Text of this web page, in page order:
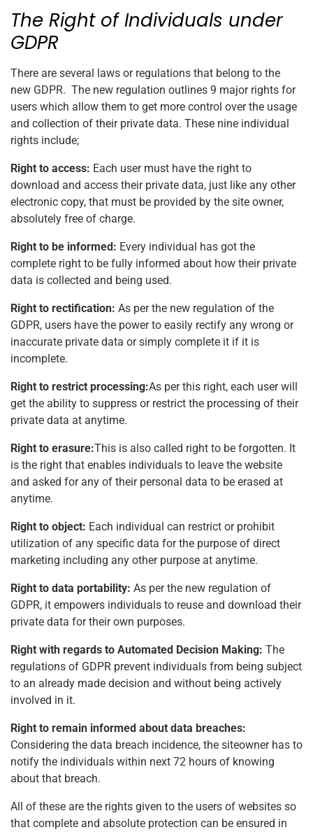
The Right of Individuals under
GDPR
There are several laws or regulations that belong to the
new GDPR. The new regulation outlines 9 major rights for
users which allow them to get more control over the usage
and collection of their private data. These nine individual
rights include;
Right to access: Each user must have the right to
download and access their private data, just like any other
electronic copy, that must be provided by the site owner,
absolutely free of charge.
Right to be informed: Every individual has got the
complete right to be fully informed about how their private
data is collected and being used.
Right to rectification: As per the new regulation of the
GDPR, users have the power to easily rectify any wrong or
inaccurate private data or simply complete it if it is
incomplete.
Right to restrict processing:As per this right, each user will
get the ability to suppress or restrict the processing of their
private data at anytime.
Right to erasure:This is also called right to be forgotten. It
is the right that enables individuals to leave the website
and asked for any of their personal data to be erased at
anytime.
Right to object: Each individual can restrict or prohibit
utilization of any specific data for the purpose of direct
marketing including any other purpose at anytime.
Right to data portability: As per the new regulation of
GDPR, it empowers individuals to reuse and download their
private data for their own purposes.
Right with regards to Automated Decision Making: The
regulations of GDPR prevent individuals from being subject
to an already made decision and without being actively
involved in it.
Right to remain informed about data breaches:
Considering the data breach incidence, the siteowner has to
notify the individuals within next 72 hours of knowing
about that breach.
All of these are the rights given to the users of websites so
that complete and absolute protection can be ensured in